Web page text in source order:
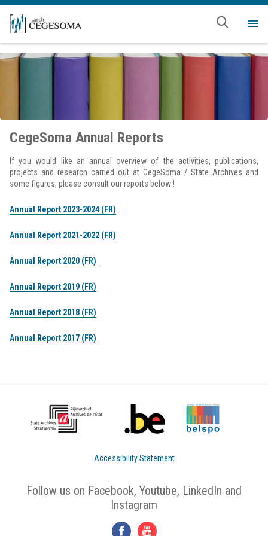
Skip to main content
CegeSoma Annual Reports
If you would like an annual overview of the activities, publications,
projects and research carried out at CegeSoma / State Archives and
some figures, please consult our reports below !
Annual Report 2023-2024 (FR)
Annual Report 2021-2022 (FR)
Annual Report 2020 (FR)
Annual Report 2019 (FR)
Annual Report 2018 (FR)
Annual Report 2017 (FR)
Accessibility Statement
Follow us on Facebook, Youtube, LinkedIn and
Instagram